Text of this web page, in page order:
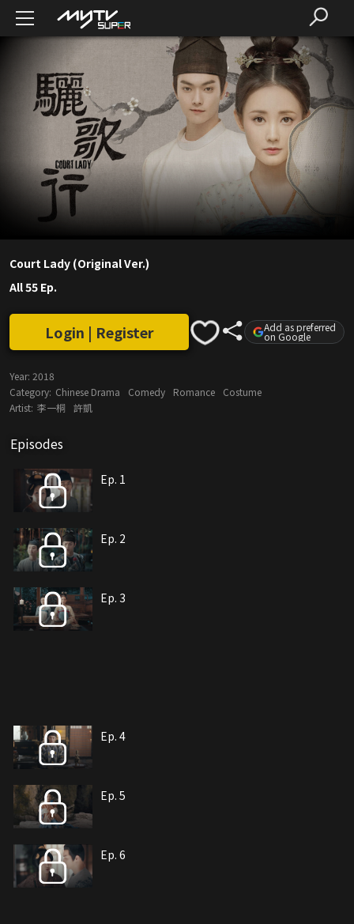
Court Lady (Original Ver.)
All 55 Ep.
Login | Register Add as preferred
on Google
Year: 2018
Category: Chinese Drama Comedy Romance
Costume
Artist: 李一桐 許凱
Episodes
Ep. 1
Ep. 2
Ep. 3
Ep. 4
Ep. 5
Ep. 6